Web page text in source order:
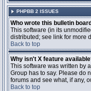
PHPBB 2 ISSUES
Who wrote this bulletin
This software (in its
distributed; see link for more
Back to top
Why isn't X feature
This software was written by
Group has to say. Please do
forums and see what, if any,
Back to top